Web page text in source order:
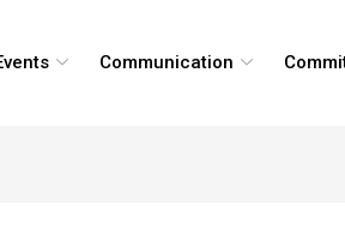
Communication